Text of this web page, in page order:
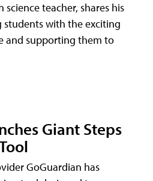
teacher, shares his
with the exciting
and supporting them to
Giant Steps
GoGuardian has